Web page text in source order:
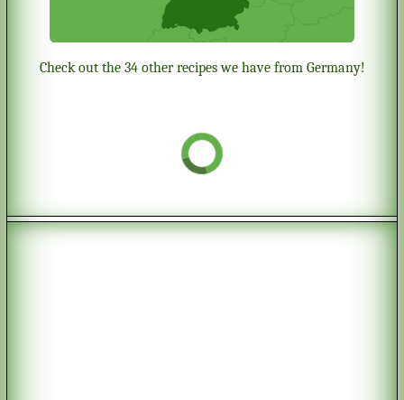
Check out the 34 other recipes we have from Germany!